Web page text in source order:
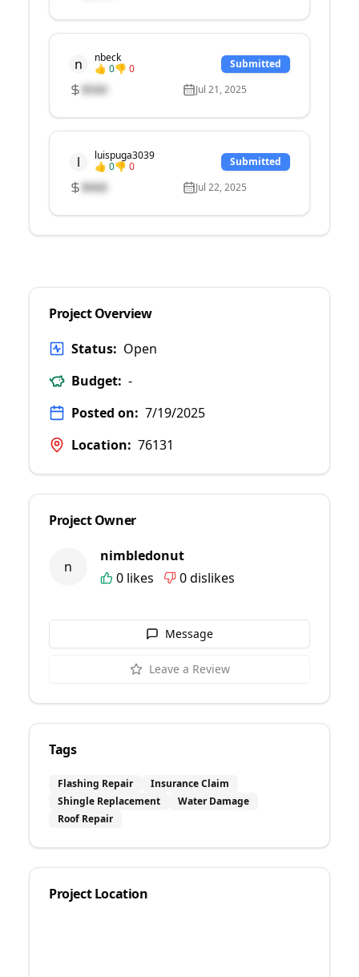
n
nbeck
👍 0👎 0 Submitted
$500 Jul 21, 2025
l
luispuga3039
👍 0👎 0 Submitted
$900 Jul 22, 2025
Project Overview
Status: Open
Budget: -
Posted on: 7/19/2025
Location: 76131
Project Owner
n
nimbledonut
0 likes 0dislikes
Message
Leave a Review
Tags
Flashing Repair
Insurance Claim
Shingle Replacement
Water Damage
Roof Repair
Project Location